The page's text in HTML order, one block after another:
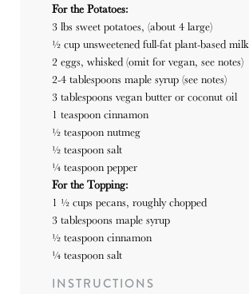
For the Potatoes:
3 lbs sweet potatoes, (about 4 large)
½ cup unsweetened full-fat plant-based milk
2 eggs, whisked (omit for vegan, see notes)
2-4 tablespoons maple syrup (see notes)
3 tablespoons vegan butter or coconut oil
1 teaspoon cinnamon
½ teaspoon nutmeg
½ teaspoon salt
¼ teaspoon pepper
For the Topping:
1 ½ cups pecans, roughly chopped
3 tablespoons maple syrup
½ teaspoon cinnamon
¼ teaspoon salt
INSTRUCTIONS